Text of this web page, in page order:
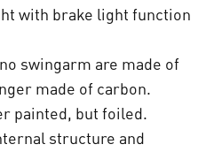
with brake light function
swingarm are made of
made of carbon.
painted, but foiled.
structure and